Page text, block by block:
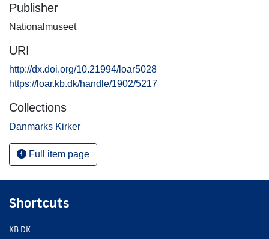
Publisher
Nationalmuseet
URI
http://dx.doi.org/10.21994/loar5028
https://loar.kb.dk/handle/1902/5217
Collections
Danmarks Kirker
Full item page
Shortcuts
KB.DK